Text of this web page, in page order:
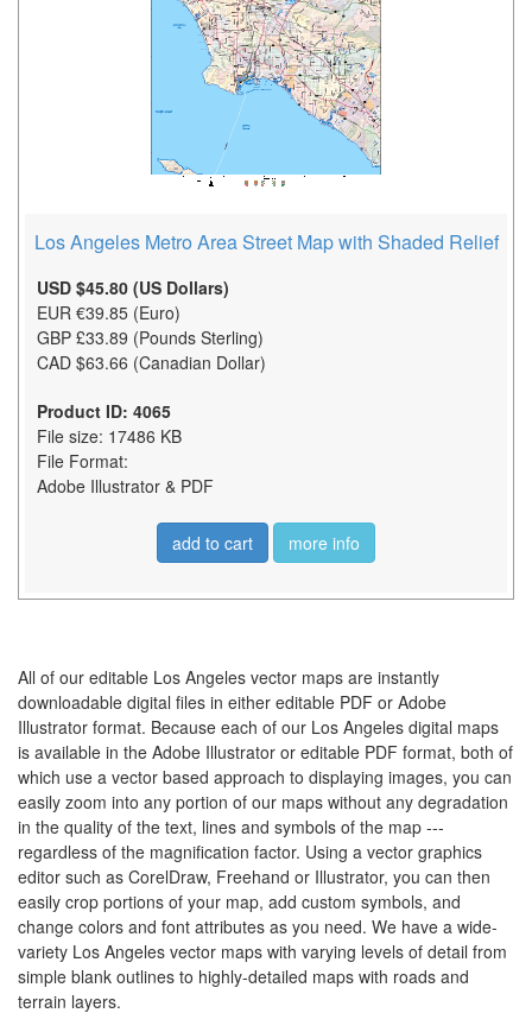
Los Angeles Metro Area Street Map with Shaded Relief
USD $45.80 (US Dollars)
EUR €39.85 (Euro)
GBP £33.89 (Pounds Sterling)
CAD $63.66 (Canadian Dollar)
Product ID: 4065
File size: 17486 KB
File Format:
Adobe Illustrator & PDF
add to cart more info
All of our editable Los Angeles vector maps are instantly
downloadable digital files in either editable PDF or Adobe
Illustrator format. Because each of our Los Angeles digital maps
is available in the Adobe Illustrator or editable PDF format, both of
which use a vector based approach to displaying images, you can
easily zoom into any portion of our maps without any degradation
in the quality of the text, lines and symbols of the map ---
regardless of the magnification factor. Using a vector graphics
editor such as CorelDraw, Freehand or Illustrator, you can then
easily crop portions of your map, add custom symbols, and
change colors and font attributes as you need. We have a wide-
variety Los Angeles vector maps with varying levels of detail from
simple blank outlines to highly-detailed maps with roads and
terrain layers.